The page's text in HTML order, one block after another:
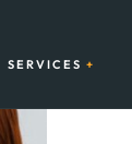
SERVICES